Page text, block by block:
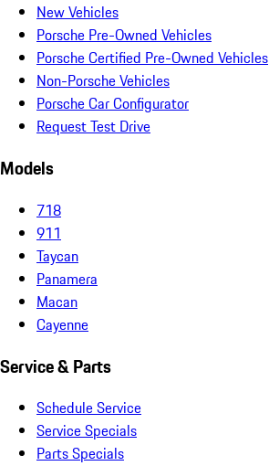
New Vehicles
Porsche Pre-Owned Vehicles
Porsche Certified Pre-Owned Vehicles
Non-Porsche Vehicles
Porsche Car Configurator
Request Test Drive
Models
718
911
Taycan
Panamera
Macan
Cayenne
Service & Parts
Schedule Service
Service Specials
Parts Specials